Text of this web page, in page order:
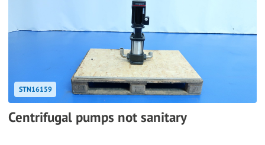
STN16159
Centrifugal pumps not sanitary